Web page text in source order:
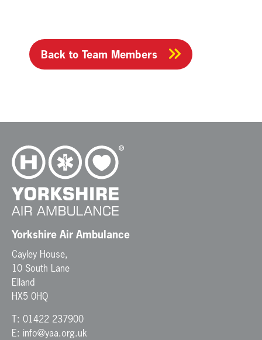
Back to Team Members
Yorkshire Air Ambulance
Cayley House,
10 South Lane
Elland
HX5 0HQ
T: 01422 237900
E: info@yaa.org.uk